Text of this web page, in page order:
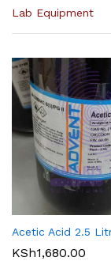
Lab Equipment
Acetic Acid 2.5
KSh1,680.00